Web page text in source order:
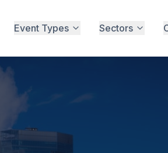
Event Types Sectors